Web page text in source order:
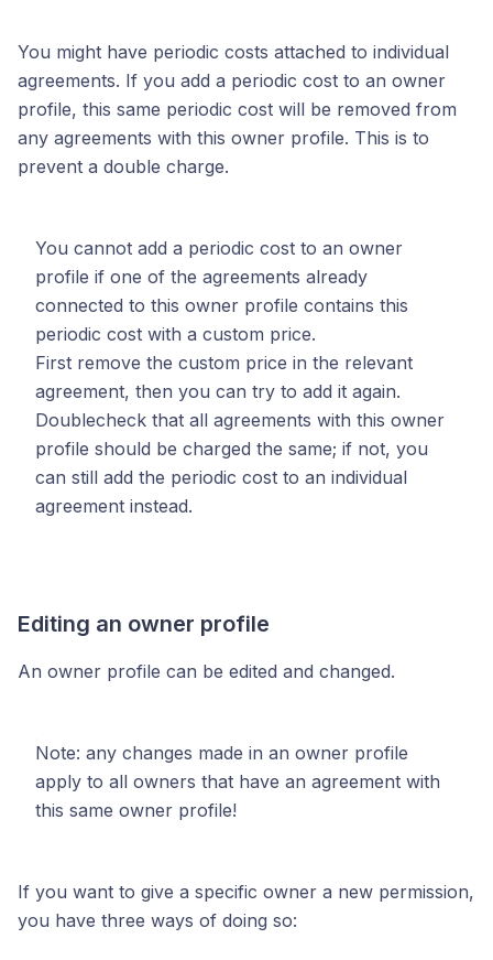
You might have periodic costs attached to individual
agreements. If you add a periodic cost to an owner
profile, this same periodic cost will be removed from
any agreements with this owner profile. This is to
prevent a double charge.
You cannot add a periodic cost to an owner
profile if one of the agreements already
connected to this owner profile contains this
periodic cost with a custom price.
First remove the custom price in the relevant
agreement, then you can try to add it again.
Doublecheck that all agreements with this owner
profile should be charged the same; if not, you
can still add the periodic cost to an individual
agreement instead.
Editing an owner profile
An owner profile can be edited and changed.
Note: any changes made in an owner profile
apply to all owners that have an agreement with
this same owner profile!
If you want to give a specific owner a new permission,
you have three ways of doing so: